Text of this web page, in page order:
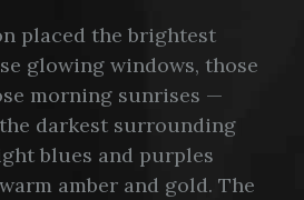
placed the brightest
glowing windows, those
morning sunrises —
darkest surrounding
blues and purples
amber and gold. The